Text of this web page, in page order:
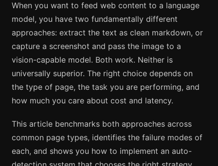
When you want to feed web content to a language
model, you have two fundamentally different
approaches: extract the text as clean markdown, or
capture a screenshot and pass the image to a
vision-capable model. Both work. Neither is
universally superior. The right choice depends on
the type of page, the task you are performing, and
how much you care about cost and latency.
This article benchmarks both approaches across
common page types, identifies the failure modes of
each, and shows you how to implement an auto-